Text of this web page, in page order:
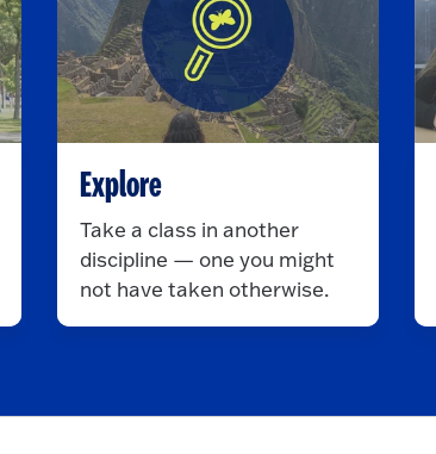
Explore
Take a class in another
discipline — one you might
not have taken otherwise.